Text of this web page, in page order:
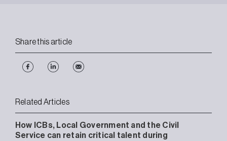
Share this article
Related Articles
How ICBs, Local Government and the Civil
Service can retain critical talent during